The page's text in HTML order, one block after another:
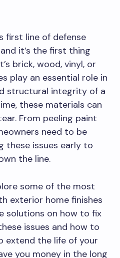
first line of defense
it’s the first thing
brick, wood, vinyl, or
play an essential role in
structural integrity of a
these materials can
From peeling paint
need to be
these issues early to
the line.
some of the most
exterior home finishes
solutions on how to fix
issues and how to
extend the life of your
you money in the long